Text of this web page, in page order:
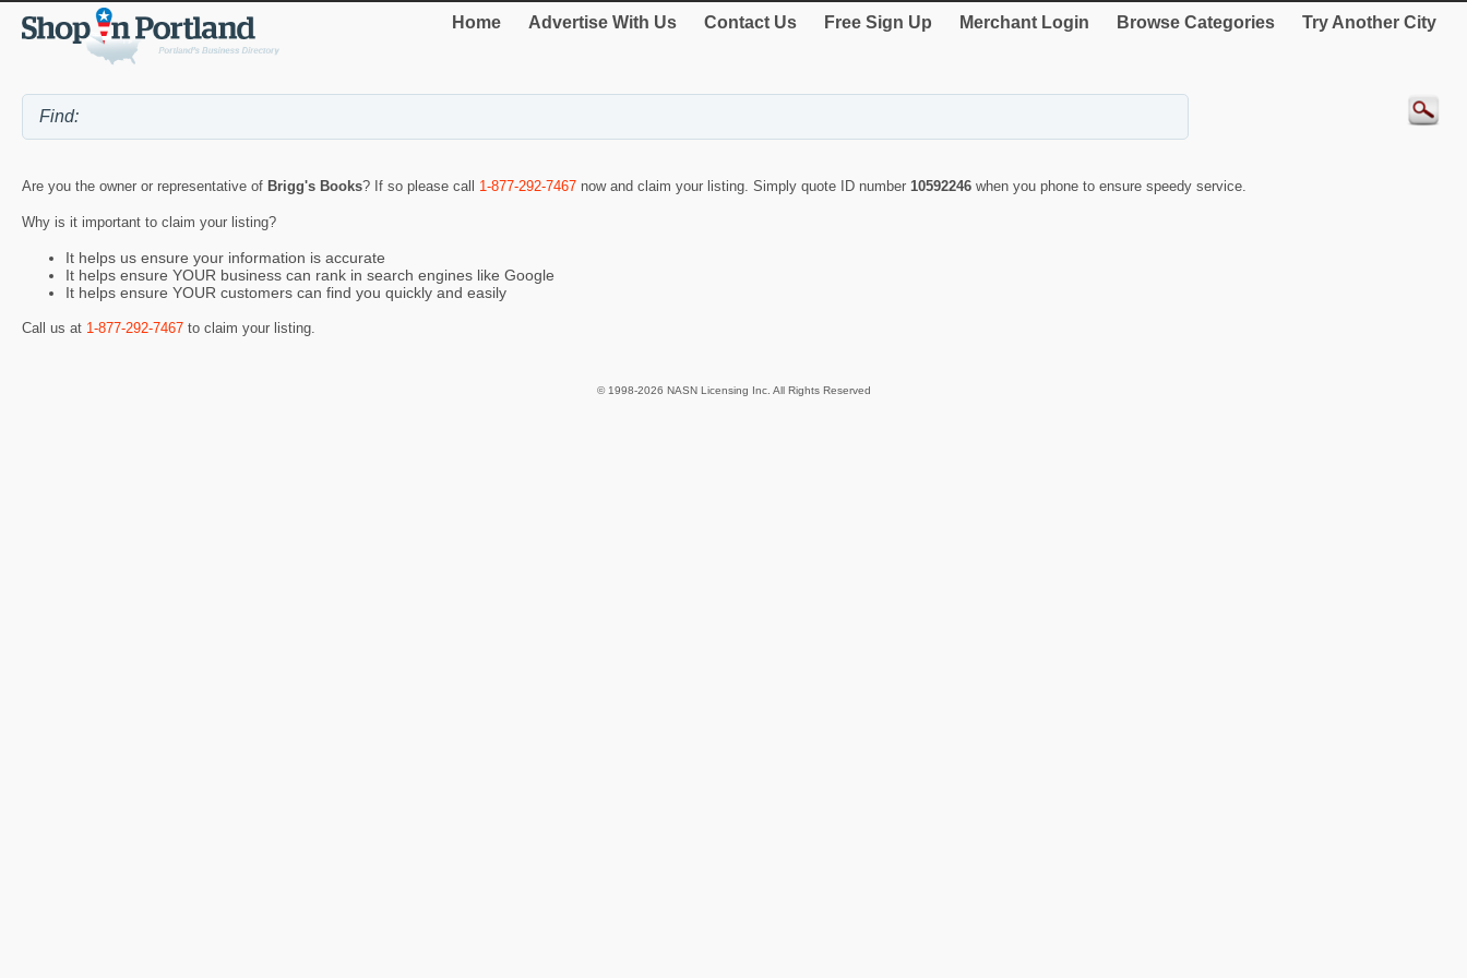
Home Advertise With Us Contact Us Free Sign Up Merchant Login Browse Categories Try Another City
Are you the owner or representative of Brigg's Books? If so please call 1-877-292-7467 now and claim your listing. Simply quote ID number 10592246 when you phone to ensure speedy service.
Why is it important to claim your listing?
It helps us ensure your information is accurate
It helps ensure YOUR business can rank in search engines like Google
It helps ensure YOUR customers can find you quickly and easily
Call us at 1-877-292-7467 to claim your listing.
© 1998-2026 NASN Licensing Inc. All Rights Reserved